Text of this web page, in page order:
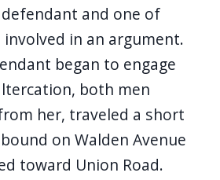
and one of
in an argument.
began to engage
both men
her, traveled a short
on Walden Avenue
toward Union Road.